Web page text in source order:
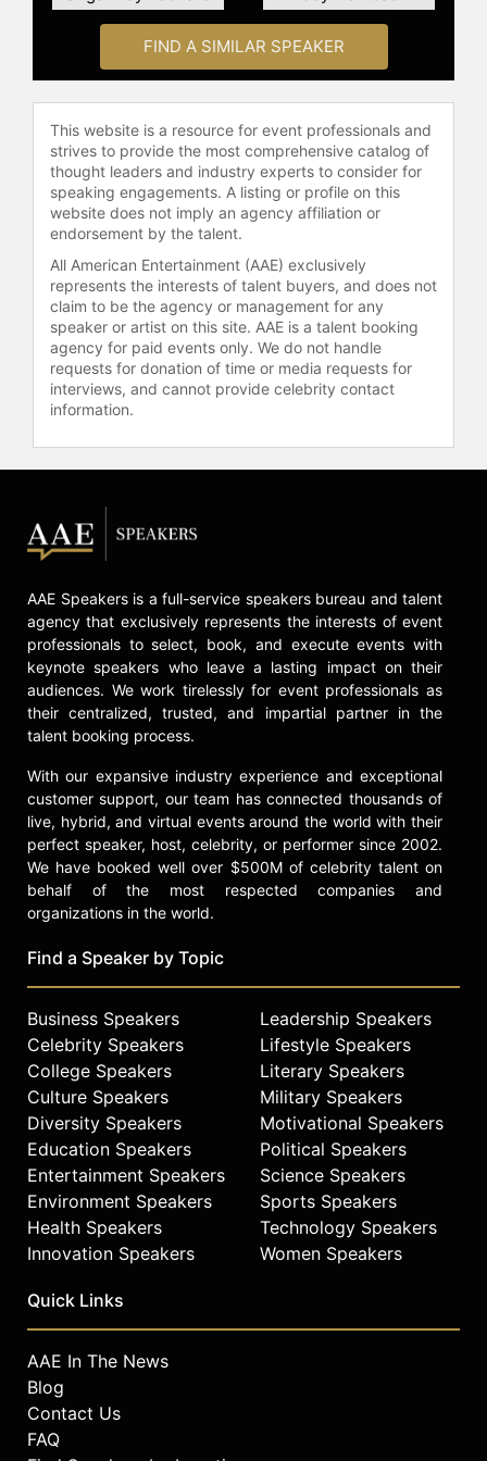
addition to his on-field contributions,
Donovan has also made significant
strides in the broadcasting and
World Cup post-2014 with
ESPN/ABC and as a color
commentator for FOX Sports. He is a
co-founder of the USL
Championship team San Diego
Loyal, where he also serves as the
executive vice president of soccer
operations and head coach.
Furthermore, he became a part-
owner of the Welsh football club
Swansea City in 2016.
Contact a speaker booking agent
check availability on Landon
Donovan and other top speakers
FIND A SIMILAR SPEAKER
This website is a resource for event professionals and
strives to provide the most comprehensive catalog of
thought leaders and industry experts to consider for
speaking engagements. A listing or profile on this
website does not imply an agency affiliation or
endorsement by the talent.
All American Entertainment (AAE) exclusively
represents the interests of talent buyers, and does not
claim to be the agency or management for any
speaker or artist on this site. AAE is a talent booking
agency for paid events only. We do not handle
requests for donation of time or media requests for
interviews, and cannot provide celebrity contact
information.
AAE Speakers is a full-service speakers bureau and talent
agency that exclusively represents the interests of event
professionals to select, book, and execute events with
keynote speakers who leave a lasting impact on their
audiences. We work tirelessly for event professionals as
their centralized, trusted, and impartial partner in the
talent booking process.
With our expansive industry experience and exceptional
customer support, our team has connected thousands of
live, hybrid, and virtual events around the world with their
perfect speaker, host, celebrity, or performer since 2002.
We have booked well over $500M of celebrity talent on
behalf of the most respected companies and
organizations in the world.
Find a Speaker by Topic
Business Speakers
Celebrity Speakers
College Speakers
Culture Speakers
Diversity Speakers
Education Speakers
Entertainment Speakers
Environment Speakers
Health Speakers
Innovation Speakers
Leadership Speakers
Lifestyle Speakers
Literary Speakers
Military Speakers
Motivational Speakers
Political Speakers
Science Speakers
Sports Speakers
Technology Speakers
Women Speakers
Quick Links
AAE In The News
Blog
Contact Us
FAQ